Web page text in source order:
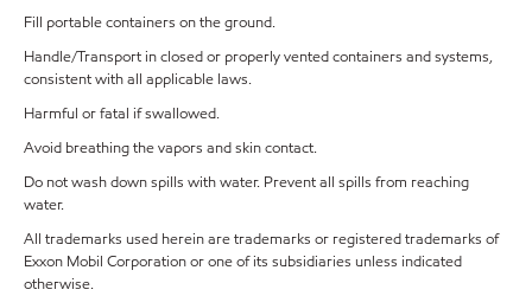
Fill portable containers on the ground.
Handle/Transport in closed or properly vented containers and systems,
consistent with all applicable laws.
Harmful or fatal if swallowed.
Avoid breathing the vapors and skin contact.
Do not wash down spills with water. Prevent all spills from reaching
water.
All trademarks used herein are trademarks or registered trademarks of
Exxon Mobil Corporation or one of its subsidiaries unless indicated
otherwise.